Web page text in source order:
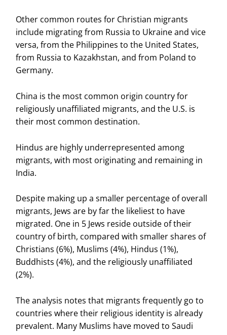
Other common routes for Christian migrants
include migrating from Russia to Ukraine and vice
versa, from the Philippines to the United States,
from Russia to Kazakhstan, and from Poland to
Germany.
China is the most common origin country for
religiously unaffiliated migrants, and the U.S. is
their most common destination.
Hindus are highly underrepresented among
migrants, with most originating and remaining in
India.
Despite making up a smaller percentage of overall
migrants, Jews are by far the likeliest to have
migrated. One in 5 Jews reside outside of their
country of birth, compared with smaller shares of
Christians (6%), Muslims (4%), Hindus (1%),
Buddhists (4%), and the religiously unaffiliated
(2%).
The analysis notes that migrants frequently go to
countries where their religious identity is already
prevalent. Many Muslims have moved to Saudi